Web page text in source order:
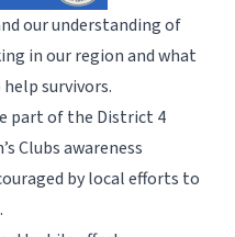
our understanding of
in our region and what
survivors.
part of the District 4
Clubs awareness
by local efforts to